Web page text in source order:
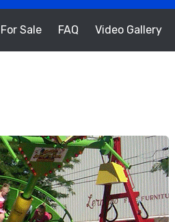
For Sale FAQ Video Gallery